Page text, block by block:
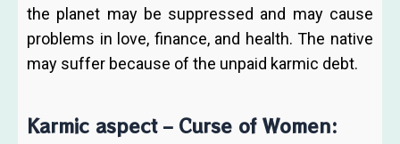
the planet may be suppressed and may cause
problems in love, finance, and health. The native
may suffer because of the unpaid karmic debt.
Karmic aspect – Curse of Women: